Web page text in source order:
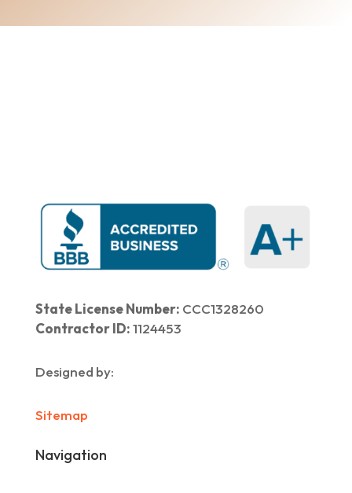
State License Number: CCC1328260
Contractor ID:1124453
Designed by:
Sitemap
Navigation